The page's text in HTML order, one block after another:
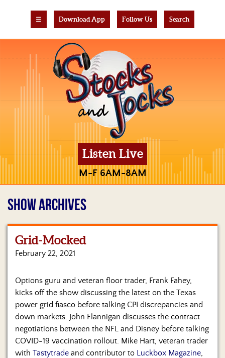
☰ Download App Follow Us Search
Listen Live
M-F 6AM-8AM
Home
Hosts
&
Regular
Contributors
Blog
SHOW ARCHIVES
Grid-Mocked
February 22, 2021
Options guru and veteran floor trader, Frank Fahey,
kicks off the show discussing the latest on the Texas
power grid fiasco before talking CPI discrepancies and
down markets. John Flannigan discusses the contract
negotiations between the NFL and Disney before talking
COVID-19 vaccination rollout. Mike Hart, veteran trader
with Tastytrade and contributor to Luckbox Magazine